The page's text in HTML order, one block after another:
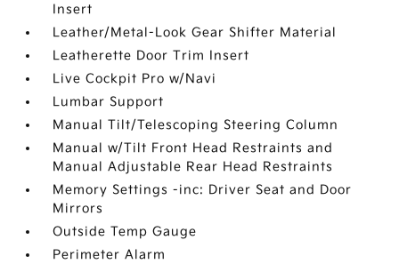
Insert
Leather/Metal-Look Gear Shifter Material
Leatherette Door Trim Insert
Live Cockpit Pro w/Navi
Lumbar Support
Manual Tilt/Telescoping Steering Column
Manual w/Tilt Front Head Restraints and
Manual Adjustable Rear Head Restraints
Memory Settings -inc: Driver Seat and Door
Mirrors
Outside Temp Gauge
Perimeter Alarm